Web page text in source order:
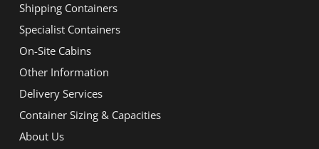
Shipping Containers
Specialist Containers
On-Site Cabins
Other Information
Delivery Services
Container Sizing & Capacities
About Us